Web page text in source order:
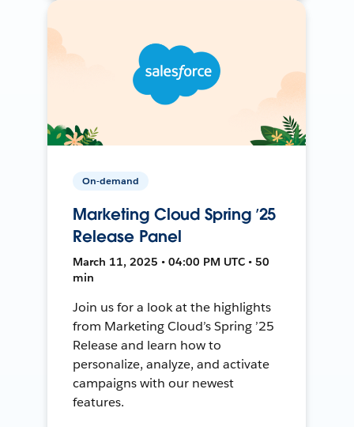
On-demand
Marketing Cloud Spring ’25
Release Panel
March 11, 2025 • 04:00 PM UTC • 50
min
Join us for a look at the highlights
from Marketing Cloud’s Spring ’25
Release and learn how to
personalize, analyze, and activate
campaigns with our newest
features.